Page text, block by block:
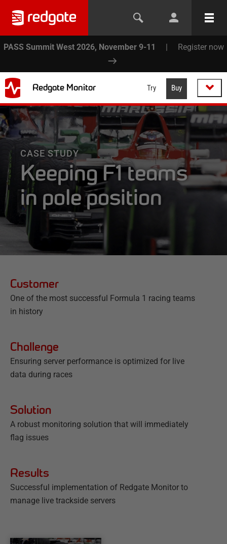
PASS Summit West 2026, November 9-11 | Register now
Redgate Monitor Try Buy
CASE STUDY
Keeping F1 teams
in pole position
Customer
One of the most successful Formula 1 racing teams
in history
Challenge
Ensuring server performance is optimized for live
data during races
Solution
A robust monitoring solution that will immediately
flag issues
Results
Successful implementation of Redgate Monitor to
manage live trackside servers